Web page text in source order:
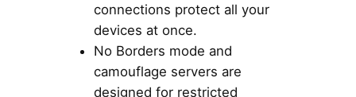
connections protect all your
devices at once.
No Borders mode and
camouflage servers are
designed for restricted